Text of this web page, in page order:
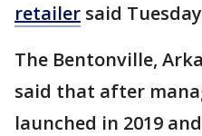
retailer said
The Bentonville,
said that after
launched in 2019